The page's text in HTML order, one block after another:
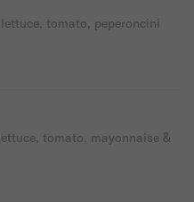
tomato, peperoncini
tomato, mayonnaise &